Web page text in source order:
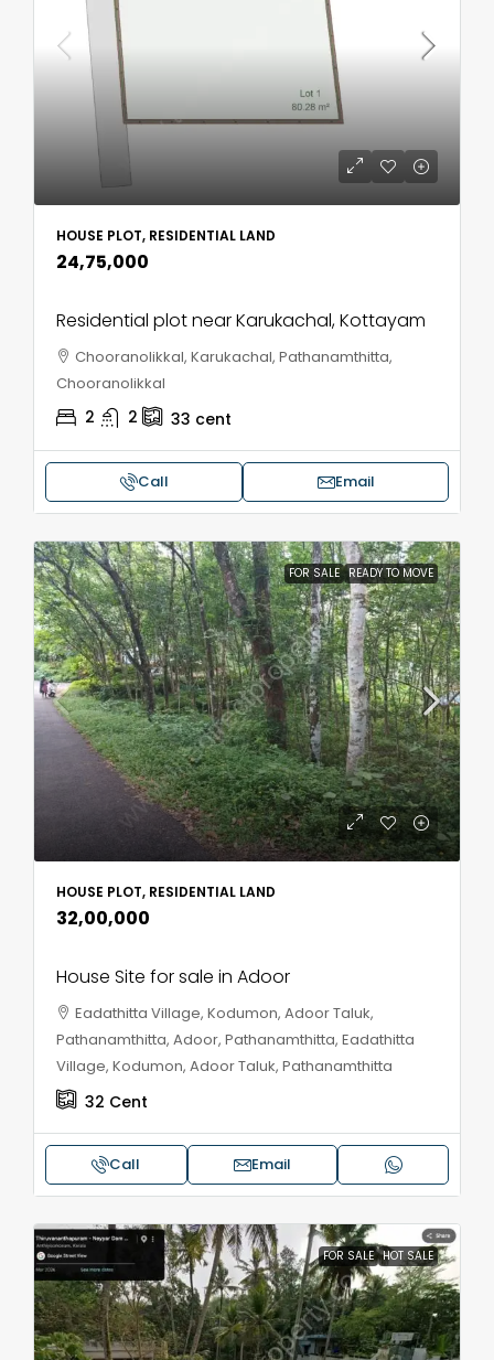
HOUSE PLOT, RESIDENTIAL LAND
₹24,75,000
Residential plot near Karukachal, Kottayam
Chooranolikkal, Karukachal, Pathanamthitta,
Chooranolikkal
2 2 33 cent
Call Email
FOR SALE READY TO MOVE
HOUSE PLOT, RESIDENTIAL LAND
₹32,00,000
House Site for sale in Adoor
Eadathitta Village, Kodumon, Adoor Taluk,
Pathanamthitta, Adoor, Pathanamthitta, Eadathitta
Village, Kodumon, Adoor Taluk, Pathanamthitta
32 Cent
Call Email
FOR SALE HOT SALE